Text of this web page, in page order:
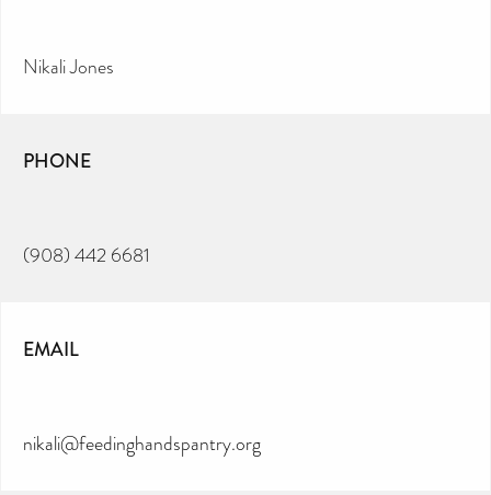
Nikali Jones
PHONE
(908) 442 6681
EMAIL
nikali@feedinghandspantry.org